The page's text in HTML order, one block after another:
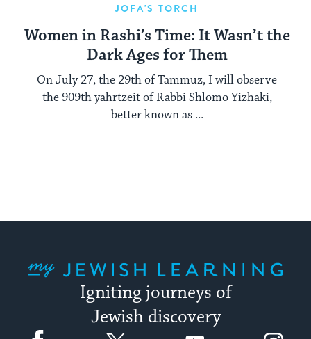
JOFA'S TORCH
Women in Rashi’s Time: It Wasn’t the
Dark Ages for Them
On July 27, the 29th of Tammuz, I will observe
the 909th yahrtzeit of Rabbi Shlomo Yizhaki,
better known as ...
Igniting journeys of
Jewish discovery
Facebook YouTube